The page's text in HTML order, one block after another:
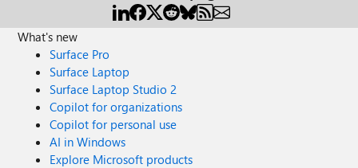
What's new
Surface Pro
Surface Laptop
Surface Laptop Studio 2
Copilot for organizations
Copilot for personal use
AI in Windows
Explore Microsoft products